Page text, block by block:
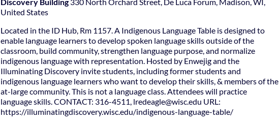
United States
Located in the ID Hub, Rm 1157. A Indigenous Language Table is designed to
enable language learners to develop spoken language skills outside of the
classroom, build community, strengthen language purpose, and normalize
indigenous language with representation. Hosted by Enwejig and the
Illuminating Discovery invite students, including former students and
indigenous language learners who want to develop their skills, & members of the
at-large community. This is not a language class. Attendees will practice
language skills. CONTACT: 316-4511, lredeagle@wisc.edu URL:
https://illuminatingdiscovery.wisc.edu/indigenous-language-table/